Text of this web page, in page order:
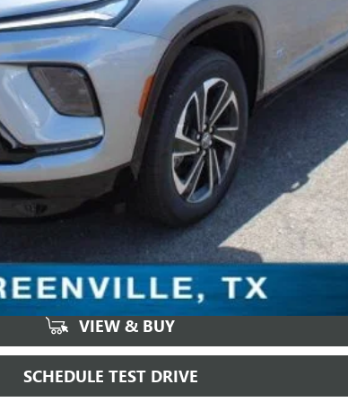
VIEW & BUY
SCHEDULE TEST DRIVE